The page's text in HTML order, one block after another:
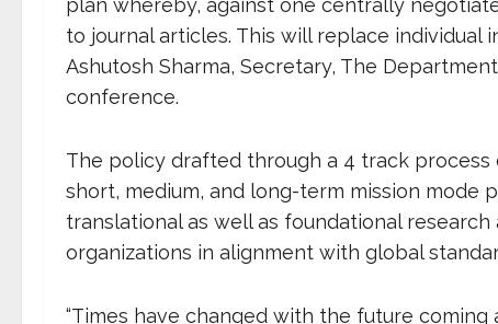
plan whereby, against one centrally
to journal articles. This will replace individual
Ashutosh Sharma, Secretary, The
conference.
The policy drafted through a 4 track process
short, medium, and long-term mission
translational as well as foundational
organizations in alignment with global
“Times have changed with the future